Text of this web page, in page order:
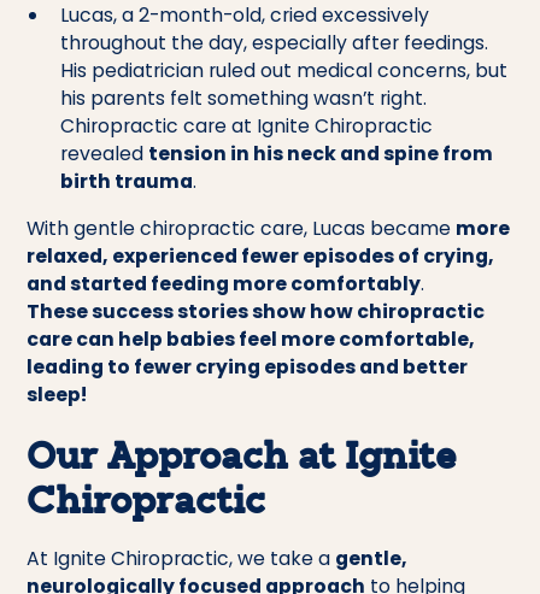
Lucas, a 2-month-old, cried excessively
throughout the day, especially after feedings.
His pediatrician ruled out medical concerns, but
his parents felt something wasn’t right.
Chiropractic care at Ignite Chiropractic
revealed tension in his neck and spine from
birth trauma.
With gentle chiropractic care, Lucas became more
relaxed, experienced fewer episodes of crying,
and started feeding more comfortably.
These success stories show how chiropractic
care can help babies feel more comfortable,
leading to fewer crying episodes and better
sleep!
Our Approach at Ignite
Chiropractic
At Ignite Chiropractic, we take a gentle,
neurologically focused approach to helping